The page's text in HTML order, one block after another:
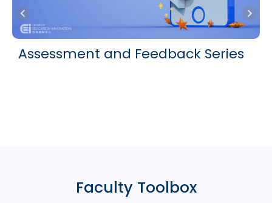
Assessment and Feedback Series
Faculty Toolbox